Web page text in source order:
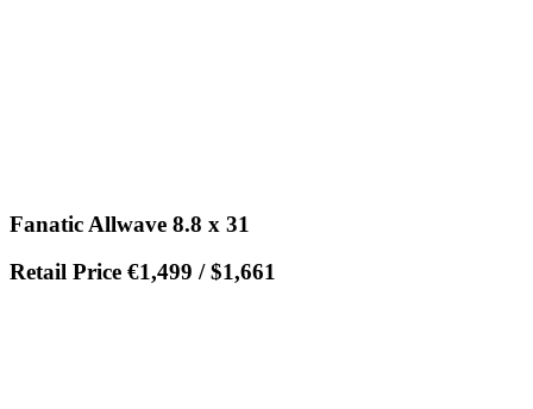
Fanatic Allwave 8.8 x 31
Retail Price €1,499 / $1,661